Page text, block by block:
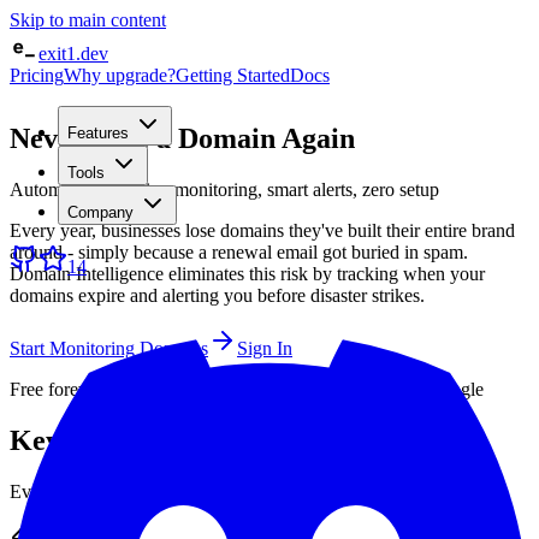
Skip to main content
exit1.dev
PricingWhy upgrade?Getting StartedDocs
Features
Tools
Company
14
Never Lose a Domain Again
Automatic expiration monitoring, smart alerts, zero setup
Every year, businesses lose domains they've built their entire brand
around - simply because a renewal email got buried in spam.
Domain Intelligence eliminates this risk by tracking when your
domains expire and alerting you before disaster strikes.
Start Monitoring Domains
Sign In
Free forever · No credit card · Sign up with GitHub or Google
Key Features
Everything you need to monitor your infrastructure effectively